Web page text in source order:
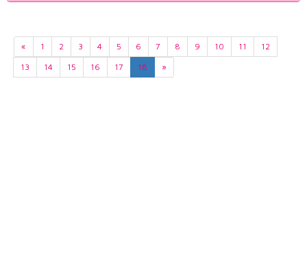
« 1 2 3 4 5 6 7 8 9 10 11
12
13
14 15 16 17 18 »